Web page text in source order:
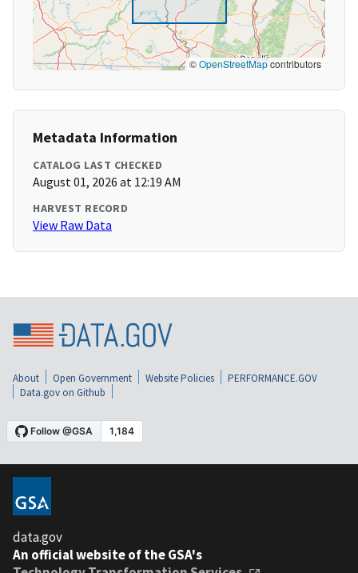
©OpenStreetMapcontributors
Metadata Information
CATALOG LAST CHECKED
August 01, 2026 at 12:19 AM
HARVEST RECORD
View Raw Data
About Open Government Website Policies
PERFORMANCE.GOV
Data.gov on Github
data.gov
An official website of the GSA's